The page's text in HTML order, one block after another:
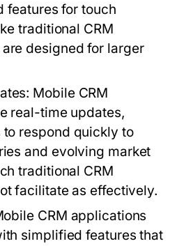
features for touch
traditional CRM
designed for larger
Mobile CRM
real-time updates,
respond quickly to
and evolving market
traditional CRM
facilitate as effectively.
CRM applications
simplified features that